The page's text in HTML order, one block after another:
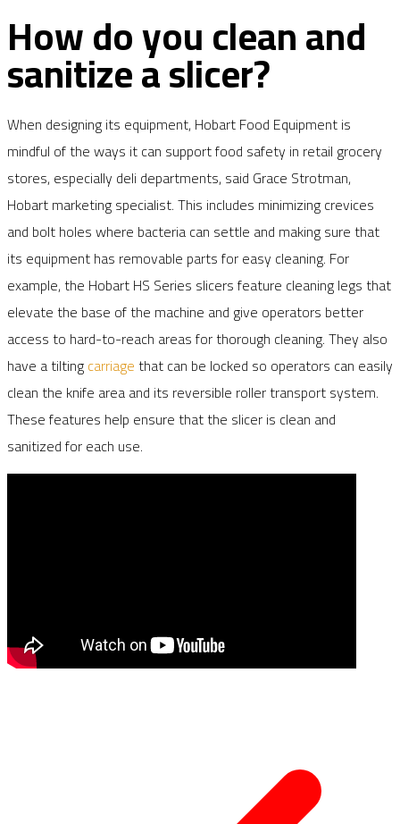
How do you clean and
sanitize a slicer?
When designing its equipment, Hobart Food Equipment is
mindful of the ways it can support food safety in retail grocery
stores, especially deli departments, said Grace Strotman,
Hobart marketing specialist. This includes minimizing crevices
and bolt holes where bacteria can settle and making sure that
its equipment has removable parts for easy cleaning. For
example, the Hobart HS Series slicers feature cleaning legs that
elevate the base of the machine and give operators better
access to hard-to-reach areas for thorough cleaning. They also
have a tiltingcarriagethat can be locked so operators can easily
clean the knife area and its reversible roller transport system.
These features help ensure that the slicer is clean and
sanitized for each use.